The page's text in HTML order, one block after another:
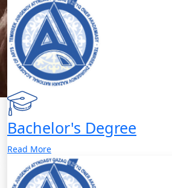
Our academy is a hub of creativity,
you want to hone your craft and
opportunities, we are waiting for
professional education, guidance
teachers, and enjoy a creative
academy and take a big step on
Bachelor's Degree
Read More